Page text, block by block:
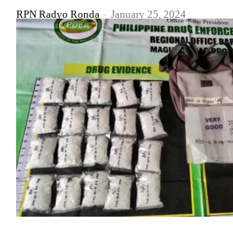
RPN Radyo Ronda - January 25, 2024